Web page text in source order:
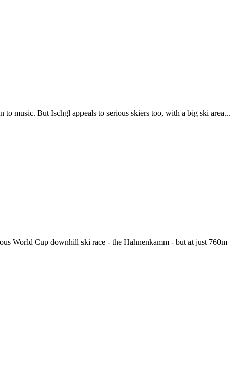
music. But Ischgl appeals to serious skiers too, with a big ski area...
World Cup downhill ski race - the Hahnenkamm - but at just 760m